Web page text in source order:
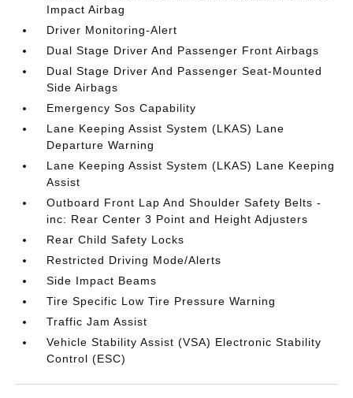
Impact Airbag
Driver Monitoring-Alert
Dual Stage Driver And Passenger Front Airbags
Dual Stage Driver And Passenger Seat-Mounted
Side Airbags
Emergency Sos Capability
Lane Keeping Assist System (LKAS) Lane
Departure Warning
Lane Keeping Assist System (LKAS) Lane Keeping
Assist
Outboard Front Lap And Shoulder Safety Belts -
inc: Rear Center 3 Point and Height Adjusters
Rear Child Safety Locks
Restricted Driving Mode/Alerts
Side Impact Beams
Tire Specific Low Tire Pressure Warning
Traffic Jam Assist
Vehicle Stability Assist (VSA) Electronic Stability
Control (ESC)